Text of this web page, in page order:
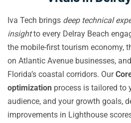
Iva Tech brings deep technical
insightto every Delray Beach
the mobile-first tourism economy,
on Atlantic Avenue businesses,
Florida’s coastal corridors. Our
optimization process is tailored to
audience, and your growth goals,
improvements in Lighthouse